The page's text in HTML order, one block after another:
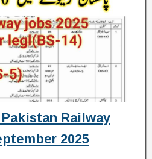
Railway
2025